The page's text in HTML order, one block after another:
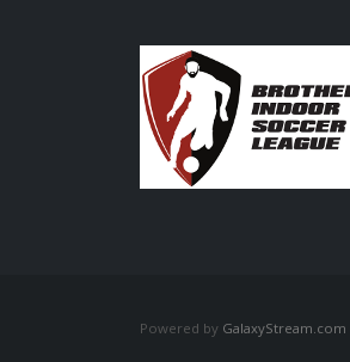
Powered by GalaxyStream.com